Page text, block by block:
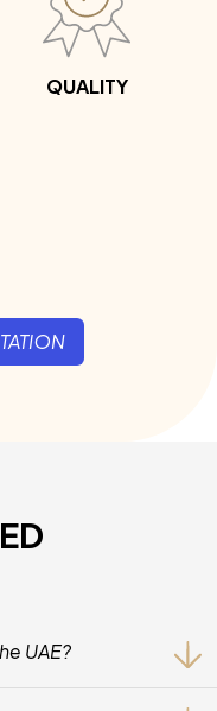
QUALITY
UAE?
Licensed Within A
Offering Benefits Such As